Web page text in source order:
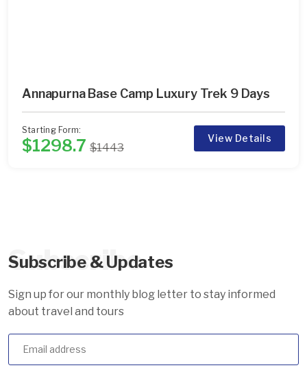
Annapurna Base Camp Luxury Trek 9 Days
Starting Form:
$1298.7 $1443
View Details
Subscribe
Subscribe & Updates
Sign up for our monthly blog letter to stay informed
about travel and tours